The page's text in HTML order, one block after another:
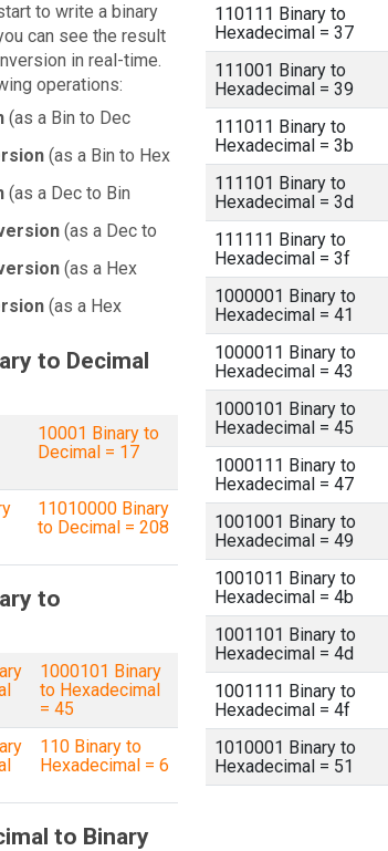
to write a binary
can see the result
in real-time.
operations:
(as a Bin to Dec
(as a Bin to Hex
(as a Dec to Bin
(as a Dec to
(as a Hex
(as a Hex
to Decimal
10001 Binary to
Decimal = 17
11010000 Binary
to Decimal = 208
to
1000101 Binary
to Hexadecimal
= 45
110 Binary to
Hexadecimal = 6
to Binary
110111 Binary to
Hexadecimal = 37
111001 Binary to
Hexadecimal = 39
111011 Binary to
Hexadecimal = 3b
111101 Binary to
Hexadecimal = 3d
111111 Binary to
Hexadecimal = 3f
1000001 Binary to
Hexadecimal = 41
1000011 Binary to
Hexadecimal = 43
1000101 Binary to
Hexadecimal = 45
1000111 Binary to
Hexadecimal = 47
1001001 Binary to
Hexadecimal = 49
1001011 Binary to
Hexadecimal = 4b
1001101 Binary to
Hexadecimal = 4d
1001111 Binary to
Hexadecimal = 4f
1010001 Binary to
Hexadecimal = 51